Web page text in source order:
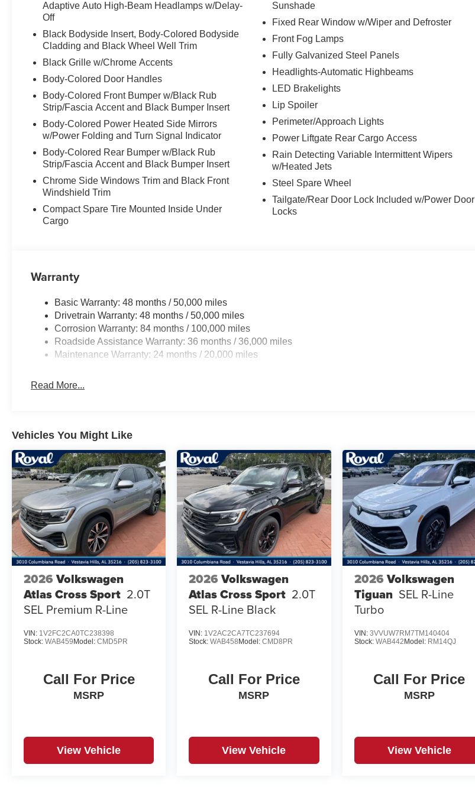
Adaptive Auto High-Beam Headlamps w/Delay-
Off
Black Bodyside Insert, Body-Colored Bodyside
Cladding and Black Wheel Well Trim
Black Grille w/Chrome Accents
Body-Colored Door Handles
Body-Colored Front Bumper w/Black Rub
Strip/Fascia Accent and Black Bumper Insert
Body-Colored Power Heated Side Mirrors
w/Power Folding and Turn Signal Indicator
Body-Colored Rear Bumper w/Black Rub
Strip/Fascia Accent and Black Bumper Insert
Chrome Side Windows Trim and Black Front
Windshield Trim
Compact Spare Tire Mounted Inside Under
Cargo
Sunshade
Fixed Rear Window w/Wiper and Defroster
Front Fog Lamps
Fully Galvanized Steel Panels
Headlights-Automatic Highbeams
LED Brakelights
Lip Spoiler
Perimeter/Approach Lights
Power Liftgate Rear Cargo Access
Rain Detecting Variable Intermittent Wipers
w/Heated Jets
Steel Spare Wheel
Tailgate/Rear Door Lock Included w/Power Door
Locks
Warranty
Basic Warranty: 48 months / 50,000 miles
Drivetrain Warranty: 48 months / 50,000 miles
Corrosion Warranty: 84 months / 100,000 miles
Roadside Assistance Warranty: 36 months / 36,000 miles
Maintenance Warranty: 24 months / 20,000 miles
Read More...
Vehicles You Might Like
2026 Volkswagen
Atlas Cross Sport 2.0T
SEL Premium R-Line
VIN: 1V2FC2CA0TC238398
Stock: WAB459Model: CMD5PR
Call For Price
MSRP
View Vehicle
2026 Volkswagen
Atlas Cross Sport 2.0T
SEL R-Line Black
VIN: 1V2AC2CA7TC237694
Stock:WAB458Model:CMD8PR
Call For Price
MSRP
View Vehicle
2026Volkswagen
Tiguan SEL R-Line
Turbo
VIN: 3VVUW7RM7TM140404
Stock: WAB442Model: RM14QJ
Call For Price
MSRP
View Vehicle